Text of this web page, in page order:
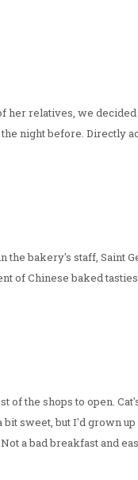
her relatives, we decided
the night before. Directly
bakery's staff, Saint
of Chinese baked
of the shops to open.
bit sweet, but I'd grown
a bad breakfast and